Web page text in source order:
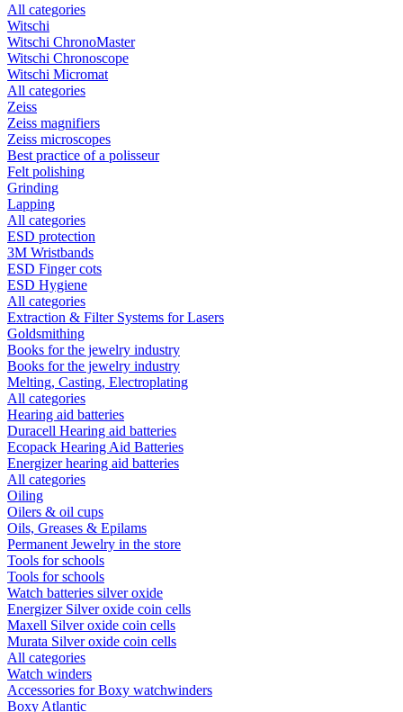
All categories
Witschi
Witschi ChronoMaster
Witschi Chronoscope
Witschi Micromat
All categories
Zeiss
Zeiss magnifiers
Zeiss microscopes
Best practice of a polisseur
Felt polishing
Grinding
Lapping
All categories
ESD protection
3M Wristbands
ESD Finger cots
ESD Hygiene
All categories
Extraction & Filter Systems for Lasers
Goldsmithing
Books for the jewelry industry
Books for the jewelry industry
Melting, Casting, Electroplating
All categories
Hearing aid batteries
Duracell Hearing aid batteries
Ecopack Hearing Aid Batteries
Energizer hearing aid batteries
All categories
Oiling
Oilers & oil cups
Oils, Greases & Epilams
Permanent Jewelry in the store
Tools for schools
Tools for schools
Watch batteries silver oxide
Energizer Silver oxide coin cells
Maxell Silver oxide coin cells
Murata Silver oxide coin cells
All categories
Watch winders
Accessories for Boxy watchwinders
Boxy Atlantic